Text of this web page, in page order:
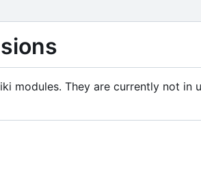
modules. They are currently not in